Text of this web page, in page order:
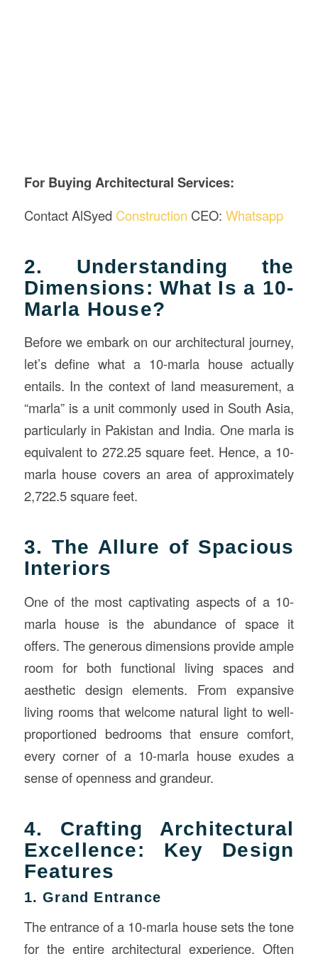
For Buying Architectural Services:
Contact AlSyed Construction CEO: Whatsapp
2. Understanding the
Dimensions: What Is a 10-
Marla House?
Before we embark on our architectural journey,
let’s define what a 10-marla house actually
entails. In the context of land measurement, a
“marla” is a unit commonly used in South Asia,
particularly in Pakistan and India. One marla is
equivalent to 272.25 square feet. Hence, a 10-
marla house covers an area of approximately
2,722.5 square feet.
3. The Allure of Spacious
Interiors
One of the most captivating aspects of a 10-
marla house is the abundance of space it
offers. The generous dimensions provide ample
room for both functional living spaces and
aesthetic design elements. From expansive
living rooms that welcome natural light to well-
proportioned bedrooms that ensure comfort,
every corner of a 10-marla house exudes a
sense of openness and grandeur.
4. Crafting Architectural
Excellence: Key Design
Features
1. Grand Entrance
The entrance of a 10-marla house sets the tone
for the entire architectural experience. Often